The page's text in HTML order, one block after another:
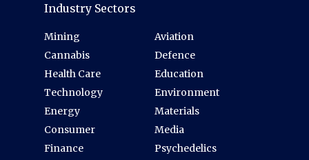
Industry Sectors
Mining
Cannabis
Health Care
Technology
Energy
Consumer
Finance
Aviation
Defence
Education
Environment
Materials
Media
Psychedelics